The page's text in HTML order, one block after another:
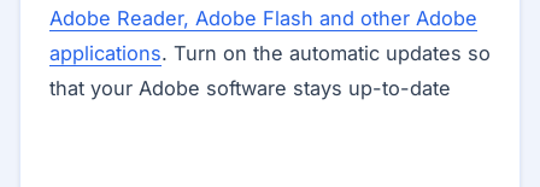
Adobe Reader, Adobe Flash and other Adobe
applications. Turn on the automatic updates so
that your Adobe software stays up-to-date